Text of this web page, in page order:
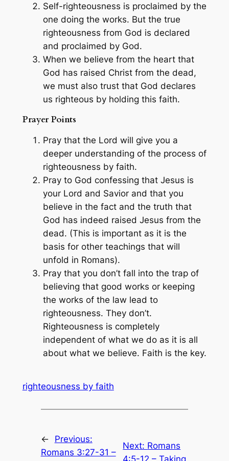
Self-righteousness is proclaimed by the
one doing the works. But the true
righteousness from God is declared
and proclaimed by God.
When we believe from the heart that
God has raised Christ from the dead,
we must also trust that God declares
us righteous by holding this faith.
Prayer Points
Pray that the Lord will give you a
deeper understanding of the process of
righteousness by faith.
Pray to God confessing that Jesus is
your Lord and Savior and that you
believe in the fact and the truth that
God has indeed raised Jesus from the
dead. (This is important as it is the
basis for other teachings that will
unfold in Romans).
Pray that you don’t fall into the trap of
believing that good works or keeping
the works of the law lead to
righteousness. They don’t.
Righteousness is completely
independent of what we do as it is all
about what we believe. Faith is the key.
righteousness by faith
←
Previous:
Romans 3:27-31 –
Next: Romans